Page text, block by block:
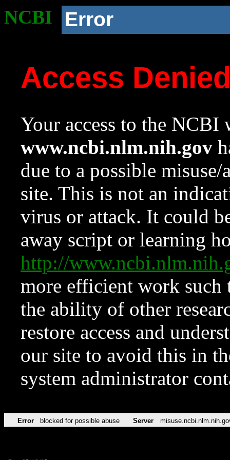
NCBI Error
Access
Your access to the NCBI
www.ncbi.nlm.nih.gov
due to a possible
site. This is not an
virus or attack. It could
away script or learning
http://
more efficient work such
the ability of other
restore access and
our site to avoid this in
system administrator
Error blocked for possible abuse Server